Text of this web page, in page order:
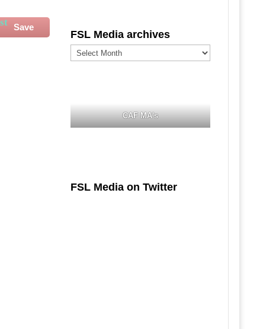
Save
FSL Media archives
FSL
Media
CAF MA's
FSL Media on Twitter